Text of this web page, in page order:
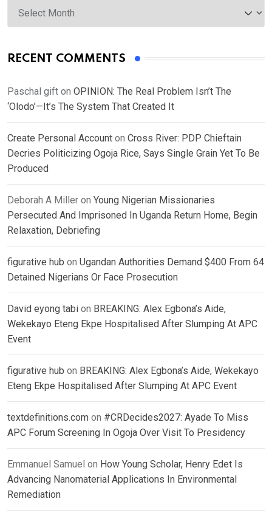
RECENT COMMENTS
Paschal gift on OPINION: The Real Problem Isn’t The
‘Olodo’—It’s The System That Created It
Create Personal Account on Cross River: PDP Chieftain
Decries Politicizing Ogoja Rice, Says Single Grain Yet To Be
Produced
Deborah A Miller on Young Nigerian Missionaries
Persecuted And Imprisoned In Uganda Return Home, Begin
Relaxation, Debriefing
figurative hub on Ugandan Authorities Demand $400 From 64
Detained Nigerians Or Face Prosecution
David eyong tabi on BREAKING: Alex Egbona’s Aide,
Wekekayo Eteng Ekpe Hospitalised After Slumping At APC
Event
figurative hub on BREAKING: Alex Egbona’s Aide, Wekekayo
Eteng Ekpe Hospitalised After Slumping At APC Event
textdefinitions.com on #CRDecides2027: Ayade To Miss
APC Forum Screening In Ogoja Over Visit To Presidency
Emmanuel Samuel on How Young Scholar, Henry Edet Is
Advancing Nanomaterial Applications In Environmental
Remediation